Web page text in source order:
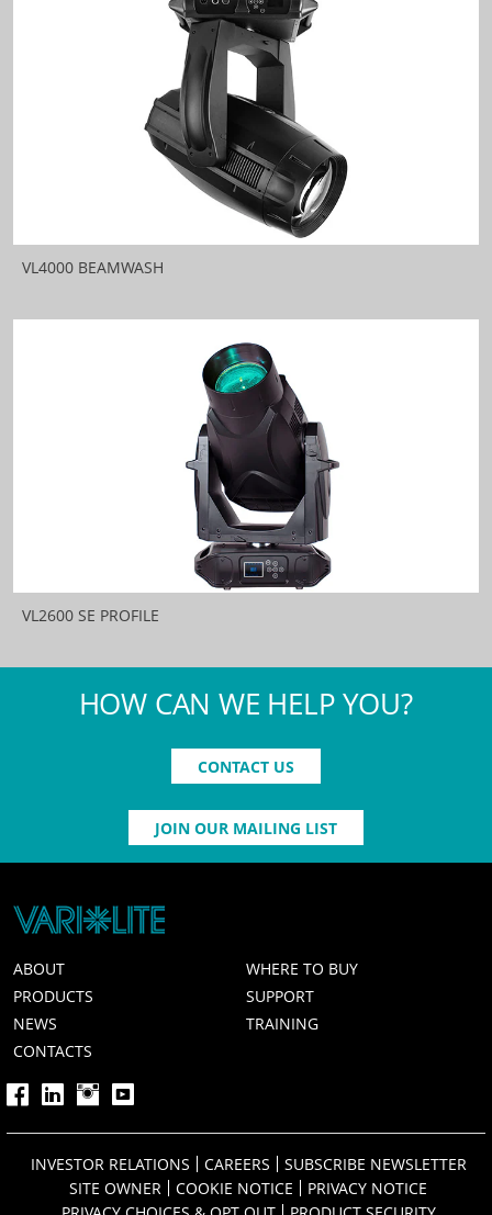
VL4000 BEAMWASH
VL2600 SE PROFILE
HOW CAN WE HELP YOU?
CONTACT US
JOIN OUR MAILING LIST
ABOUT
WHERE TO BUY
PRODUCTS
SUPPORT
NEWS
TRAINING
CONTACTS
INVESTOR RELATIONS CAREERS
SUBSCRIBE NEWSLETTER
SITE OWNER
COOKIE NOTICE
PRIVACY NOTICE